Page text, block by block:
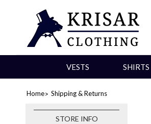
VESTS SHIRTS
Home Shipping & Returns
STORE INFO